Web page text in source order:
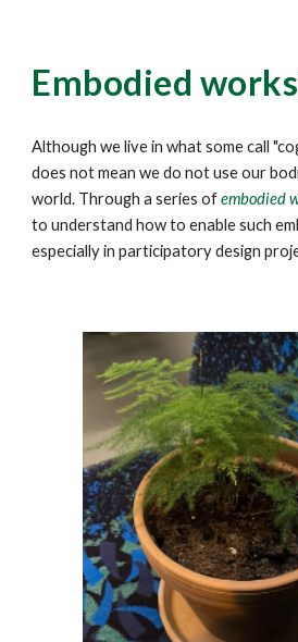
Embodied
Although we live in what some call
does not mean we do not use our
world. Through a series ofembodied
to understand how to enable such
especially in participatory design